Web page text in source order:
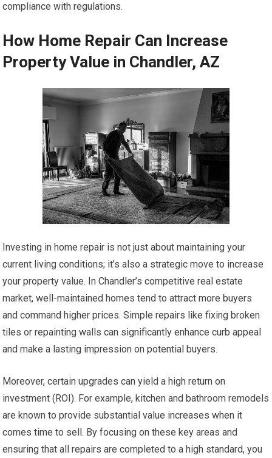
compliance with regulations.
How Home Repair Can Increase
Property Value in Chandler, AZ
Investing in home repair is not just about maintaining your
current living conditions; it’s also a strategic move to increase
your property value. In Chandler’s competitive real estate
market, well-maintained homes tend to attract more buyers
and command higher prices. Simple repairs like fixing broken
tiles or repainting walls can significantly enhance curb appeal
and make a lasting impression on potential buyers.
Moreover, certain upgrades can yield a high return on
investment (ROI). For example, kitchen and bathroom remodels
are known to provide substantial value increases when it
comes time to sell. By focusing on these key areas and
ensuring that all repairs are completed to a high standard, you